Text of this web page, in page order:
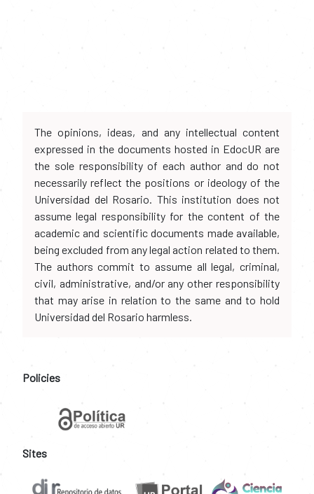
The opinions, ideas, and any intellectual content
expressed in the documents hosted in EdocUR are
the sole responsibility of each author and do not
necessarily reflect the positions or ideology of the
Universidad del Rosario. This institution does not
assume legal responsibility for the content of the
academic and scientific documents made available,
being excluded from any legal action related to them.
The authors commit to assume all legal, criminal,
civil, administrative, and/or any other responsibility
that may arise in relation to the same and to hold
Universidad del Rosario harmless.
Policies
Sites